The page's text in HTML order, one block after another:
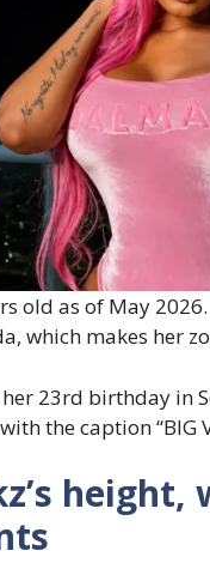
old as of May
which makes her
23rd birthday in
the caption “BIG